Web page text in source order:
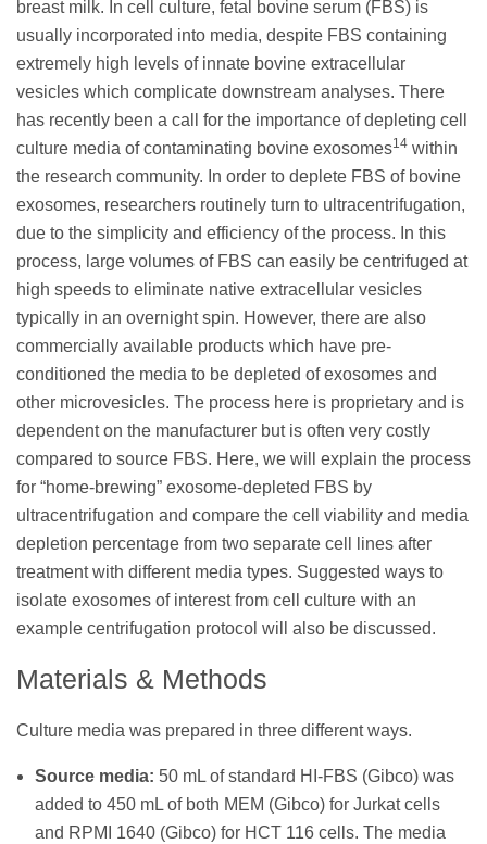
breast milk. In cell culture, fetal bovine serum (FBS) is
usually incorporated into media, despite FBS containing
extremely high levels of innate bovine extracellular
vesicles which complicate downstream analyses. There
has recently been a call for the importance of depleting cell
culture media of contaminating bovine exosomes14 within
the research community. In order to deplete FBS of bovine
exosomes, researchers routinely turn to ultracentrifugation,
due to the simplicity and efficiency of the process. In this
process, large volumes of FBS can easily be centrifuged at
high speeds to eliminate native extracellular vesicles
typically in an overnight spin. However, there are also
commercially available products which have pre-
conditioned the media to be depleted of exosomes and
other microvesicles. The process here is proprietary and is
dependent on the manufacturer but is often very costly
compared to source FBS. Here, we will explain the process
for “home-brewing” exosome-depleted FBS by
ultracentrifugation and compare the cell viability and media
depletion percentage from two separate cell lines after
treatment with different media types. Suggested ways to
isolate exosomes of interest from cell culture with an
example centrifugation protocol will also be discussed.
Materials & Methods
Culture media was prepared in three different ways.
Source media: 50 mL of standard HI-FBS (Gibco) was
added to 450 mL of both MEM (Gibco) for Jurkat cells
and RPMI 1640 (Gibco) for HCT 116 cells. The media